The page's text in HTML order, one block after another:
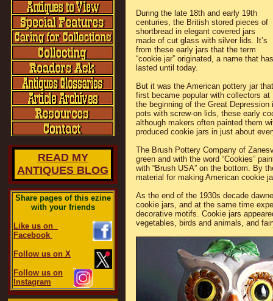
READ MY
ANTIQUES BLOG
Share pages of this ezine
with your friends
Like us on
Facebook
Follow us on X
Follow us on
Instagram
During the late 18th and early 19th
centuries, the British stored pieces of
shortbread in elegant covered jars
made of cut glass with silver lids. It’s
from these early jars that the term
“cookie jar” originated, a name that has
lasted until today.
But it was the American pottery jar that
first became popular with collectors at
the beginning of the Great
pots with screw-on lids, these early
although makers often painted them
produced cookie jars in just about
The Brush Pottery Company of
green and with the word “Cookies”
with “Brush USA” on the bottom. By
material for making American cookie
As the end of the 1930s decade
cookie jars, and at the same time
decorative motifs. Cookie jars
vegetables, birds and animals, and